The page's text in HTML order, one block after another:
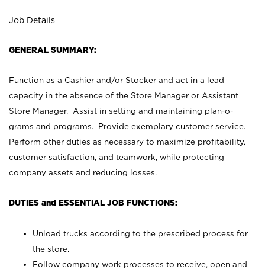
Job Details
GENERAL SUMMARY:
Function as a Cashier and/or Stocker and act in a lead
capacity in the absence of the Store Manager or Assistant
Store Manager. Assist in setting and maintaining plan-o-
grams and programs. Provide exemplary customer service.
Perform other duties as necessary to maximize profitability,
customer satisfaction, and teamwork, while protecting
company assets and reducing losses.
DUTIES and ESSENTIAL JOB FUNCTIONS:
Unload trucks according to the prescribed process for
the store.
Follow company work processes to receive, open and